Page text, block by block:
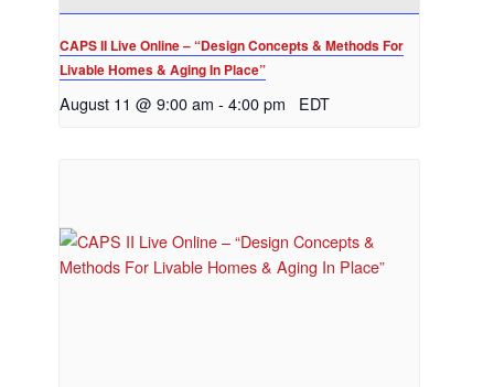
CAPS II Live Online – “Design Concepts & Methods For
Livable Homes & Aging In Place”
August 11 @ 9:00 am - 4:00 pm EDT